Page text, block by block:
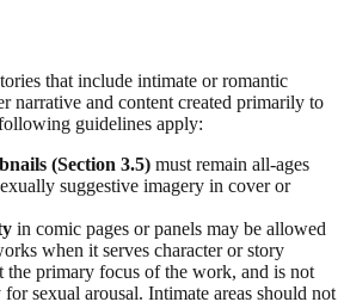
that include intimate or romantic
narrative and content created primarily to
guidelines apply:
(Section 3.5) must remain all-ages
suggestive imagery in cover or
in comic pages or panels may be allowed
when it serves character or story
the primary focus of the work, and is not
sexual arousal. Intimate areas should not